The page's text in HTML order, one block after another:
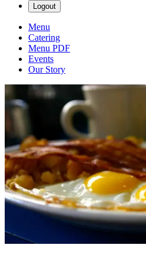
Logout
Menu
Catering
Menu PDF
Events
Our Story